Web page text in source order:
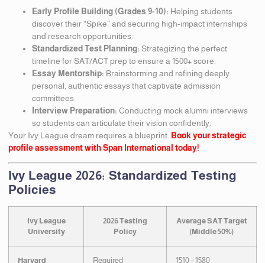
Early Profile Building (Grades 9-10): Helping students
discover their “Spike” and securing high-impact internships
and research opportunities.
Standardized Test Planning: Strategizing the perfect
timeline for SAT/ACT prep to ensure a 1500+ score.
Essay Mentorship: Brainstorming and refining deeply
personal, authentic essays that captivate admission
committees.
Interview Preparation: Conducting mock alumni interviews
so students can articulate their vision confidently.
Your Ivy League dream requires a blueprint. Book your strategic
profile assessment with Span International today!
Ivy League 2026: Standardized Testing
Policies
Ivy League
University
2026 Testing
Policy
Average SAT Target
(Middle 50%)
Harvard Required 1510 – 1580